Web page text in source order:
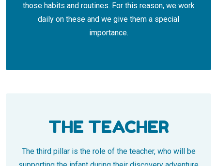
those habits and routines. For this reason, we work
daily on these and we give them a special
importance.
THE TEACHER
The third pillar is the role of the teacher, who will be